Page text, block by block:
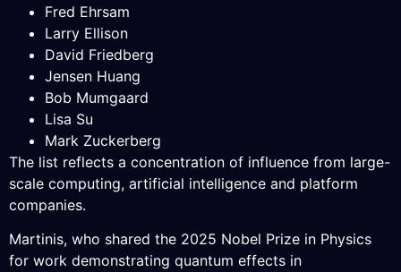
Fred Ehrsam
Larry Ellison
David Friedberg
Jensen Huang
Bob Mumgaard
Lisa Su
Mark Zuckerberg
The list reflects a concentration of influence from large-
scale computing, artificial intelligence and platform
companies.
Martinis, who shared the 2025 Nobel Prize in Physics
for work demonstrating quantum effects in